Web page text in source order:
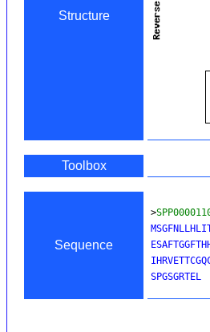
Structure
Toolbox
Sequence
>